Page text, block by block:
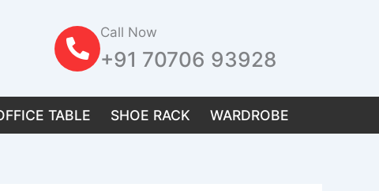
Call Now
+91 70706 93928
TABLE SHOE RACK WARDROBE